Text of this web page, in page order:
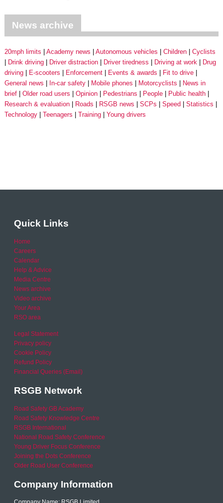
News archive
20mph limits Academy news Autonomous vehicles Children
Cyclists
Drink driving
Driver distraction Driver tiredness Driving at work
Drug
driving
E-scooters Enforcement Events & awards
Fit to drive
General news
In-car safety Mobile phones Motorcyclists
News in
brief
Older road users Opinion Pedestrians People
Public health
Research & evaluation
Roads RSGB news SCPs Speed
Statistics
Technology
Teenagers Training Young drivers
Quick Links
Home
Careers
Calendar
Help & Advice
Media Centre
News archive
Video archive
Your Area
RSO area
Legal Statement
Privacy policy
Cookie Policy
Refund Policy
Financial Queries (Email)
RSGB Network
Road Safety GB Academy
Road Safety Knowledge Centre
RSGB International
National Road Safety Conference
Young Driver Focus Conference
Joining the Dots Conference
Older Road User Conference
Company Information